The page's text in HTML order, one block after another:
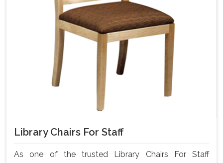
Library Chairs For Staff
As one of the trusted Library Chairs For Staff